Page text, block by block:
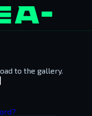
to the gallery.